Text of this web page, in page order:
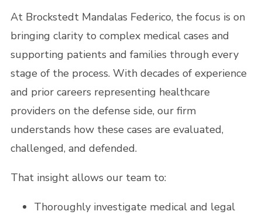
At Brockstedt Mandalas Federico, the focus is on
bringing clarity to complex medical cases and
supporting patients and families through every
stage of the process. With decades of experience
and prior careers representing healthcare
providers on the defense side, our firm
understands how these cases are evaluated,
challenged, and defended.
That insight allows our team to:
Thoroughly investigate medical and legal